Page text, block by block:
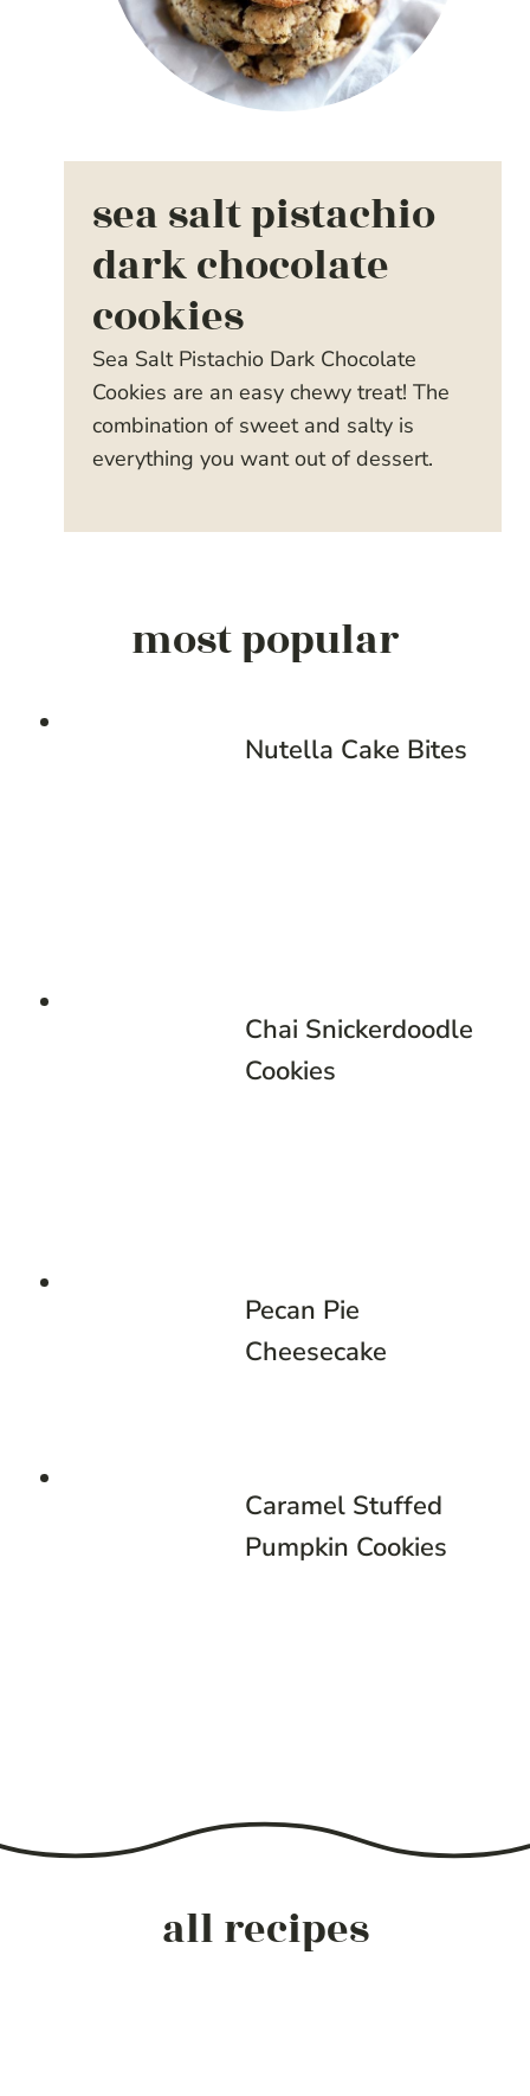
sea salt pistachio
dark chocolate
cookies
Sea Salt Pistachio Dark Chocolate
Cookies are an easy chewy treat! The
combination of sweet and salty is
everything you want out of dessert.
most popular
Nutella Cake Bites
Chai Snickerdoodle
Cookies
Pecan Pie
Cheesecake
Caramel Stuffed
Pumpkin Cookies
all recipes